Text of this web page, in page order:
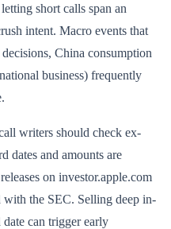
short calls span an
intent. Macro events that
China consumption
business) frequently
writers should check ex-
dates and amounts are
on investor.apple.com
the SEC. Selling deep in-
can trigger early